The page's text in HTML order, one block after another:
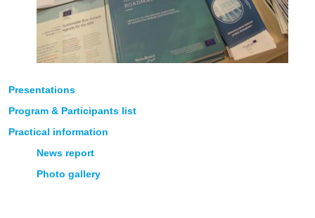
Presentations
Program & Participants list
Practical information
News report
Photo gallery